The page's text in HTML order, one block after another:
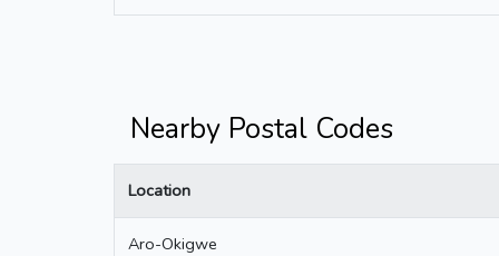
Nearby Postal Codes
Location
Aro-Okigwe